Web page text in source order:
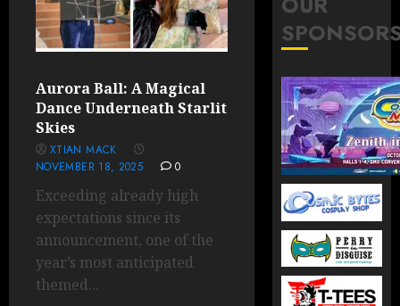
Aurora Ball: A Magical
Dance Underneath Starlit
Skies
XTIAN MACK
NOVEMBER 18, 2025
0
Exceeding already high
expectations since its
announcement, one of the
year’s most anticipated
themed...